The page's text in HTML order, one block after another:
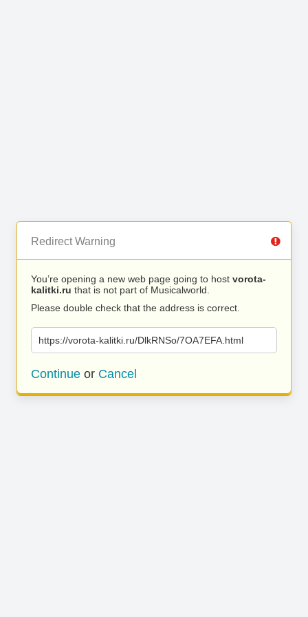
Redirect Warning
You’re opening a new web page going to host vorota-
kalitki.ru that is not part of Musicalworld.
Please double check that the address is correct.
https://vorota-kalitki.ru/DlkRNSo/7OA7EFA.html
Continue or Cancel